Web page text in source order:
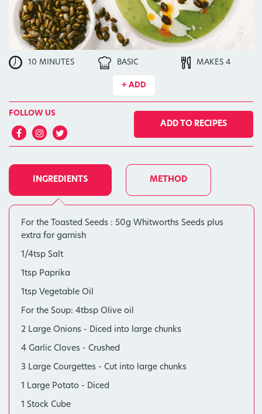
10 MINUTES BASIC MAKES 4
+ ADD
FOLLOW US
ADD TO RECIPES
INGREDIENTS METHOD
For the Toasted Seeds : 50g Whitworths Seeds plus
extra for garnish
1/4tsp Salt
1tsp Paprika
1tsp Vegetable Oil
For the Soup: 4tbsp Olive oil
2 Large Onions - Diced into large chunks
4 Garlic Cloves - Crushed
3 Large Courgettes - Cut into large chunks
1 Large Potato - Diced
1 Stock Cube